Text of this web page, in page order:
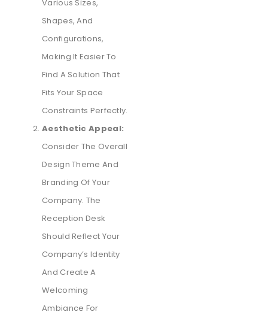
Various Sizes,
Shapes, And
Configurations,
Making It Easier To
Find A Solution That
Fits Your Space
Constraints Perfectly.
Aesthetic Appeal:
Consider The Overall
Design Theme And
Branding Of Your
Company. The
Reception Desk
Should Reflect Your
Company’s Identity
And Create A
Welcoming
Ambiance For